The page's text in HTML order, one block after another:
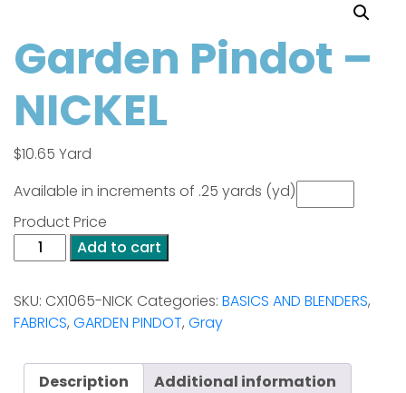
Garden Pindot –
NICKEL
$10.65 Yard
Available in increments of .25 yards (yd)
Product Price
Garden
Pindot
NICKEL
quantity
Add to cart
SKU: CX1065-NICK Categories: BASICS AND BLENDERS,
FABRICS, GARDEN PINDOT, Gray
Description
Additional information